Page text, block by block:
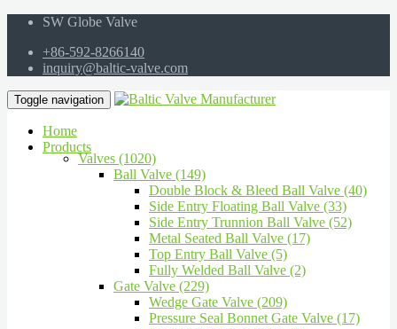
SW Globe Valve
+86-592-8266140
inquiry@baltic-valve.com
Toggle navigation
Home
Products
Valves (1020)
Ball Valve (149)
Double Block & Bleed Ball Valve (40)
Side Entry Floating Ball Valve (33)
Side Entry Trunnion Ball Valve (52)
Metal Seated Ball Valve (17)
Top Entry Ball Valve (5)
Fully Welded Ball Valve (2)
Gate Valve (229)
Wedge Gate Valve (209)
Pressure Seal Bonnet Gate Valve (17)